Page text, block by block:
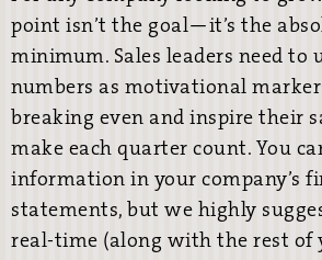
point isn’t the goal—it’s the
minimum. Sales leaders need to
numbers as motivational
breaking even and inspire their
make each quarter count. You
information in your company’s
statements, but we highly
real-time (along with the rest of